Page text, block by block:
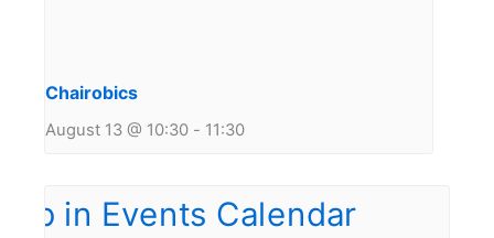
Chairobics
August 13 @ 10:30 - 11:30